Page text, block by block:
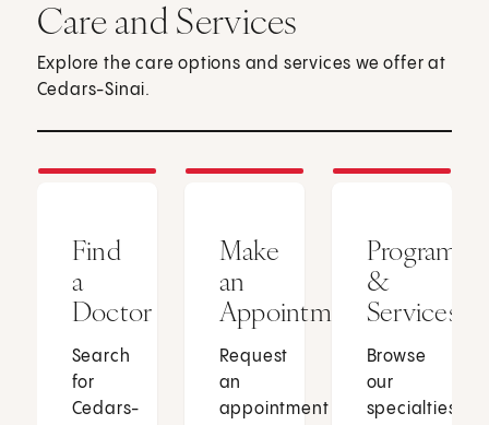
Care and Services
Explore the care options and services we offer at
Cedars-Sinai.
Find
a
Doctor
Search
for
Cedars-
Make
an
Appointment
Request
an
appointment
Programs
&
Services
Browse
our
specialties